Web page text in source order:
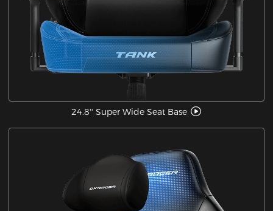
24.8'' Super Wide Seat Base